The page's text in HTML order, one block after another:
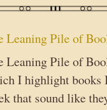
Leaning Pile of
Leaning Pile of
I highlight books
that sound like